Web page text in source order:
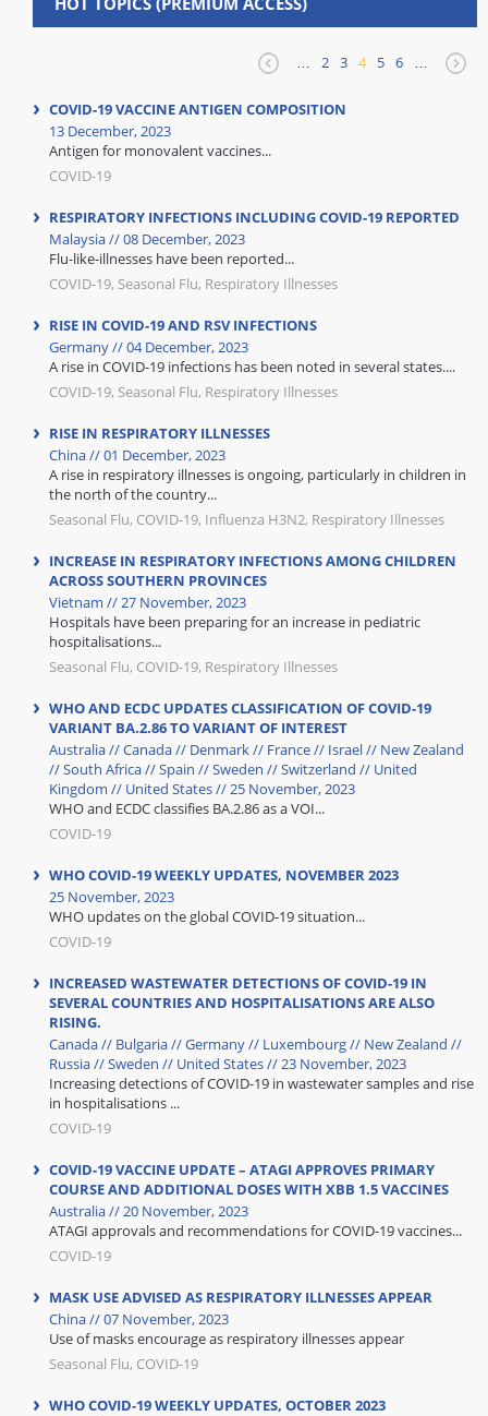
… 2 3 4 5 6 …
COVID-19 VACCINE ANTIGEN COMPOSITION
13 December, 2023
Antigen for monovalent vaccines...
COVID-19
RESPIRATORY INFECTIONS INCLUDING COVID-19 REPORTED
Malaysia // 08 December, 2023
Flu-like-illnesses have been reported...
COVID-19, Seasonal Flu, Respiratory Illnesses
RISE IN COVID-19 AND RSV INFECTIONS
Germany // 04 December, 2023
A rise in COVID-19 infections has been noted in several states....
COVID-19, Seasonal Flu, Respiratory Illnesses
RISE IN RESPIRATORY ILLNESSES
China // 01 December, 2023
A rise in respiratory illnesses is ongoing, particularly in children in
the north of the country...
Seasonal Flu, COVID-19, Influenza H3N2, Respiratory Illnesses
INCREASE IN RESPIRATORY INFECTIONS AMONG CHILDREN
ACROSS SOUTHERN PROVINCES
Vietnam // 27 November, 2023
Hospitals have been preparing for an increase in pediatric
hospitalisations...
Seasonal Flu, COVID-19, Respiratory Illnesses
WHO AND ECDC UPDATES CLASSIFICATION OF COVID-19
VARIANT BA.2.86 TO VARIANT OF INTEREST
Australia // Canada // Denmark // France // Israel // New Zealand
// South Africa // Spain // Sweden // Switzerland // United
Kingdom // United States // 25 November, 2023
WHO and ECDC classifies BA.2.86 as a VOI...
COVID-19
WHO COVID-19 WEEKLY UPDATES, NOVEMBER 2023
25 November, 2023
WHO updates on the global COVID-19 situation...
COVID-19
INCREASED WASTEWATER DETECTIONS OF COVID-19 IN
SEVERAL COUNTRIES AND HOSPITALISATIONS ARE ALSO
RISING.
Canada // Bulgaria // Germany // Luxembourg // New Zealand //
Russia // Sweden // United States // 23 November, 2023
Increasing detections of COVID-19 in wastewater samples and rise
in hospitalisations ...
COVID-19
COVID-19 VACCINE UPDATE – ATAGI APPROVES PRIMARY
COURSE AND ADDITIONAL DOSES WITH XBB 1.5 VACCINES
Australia // 20 November, 2023
ATAGI approvals and recommendations for COVID-19 vaccines...
COVID-19
MASK USE ADVISED AS RESPIRATORY ILLNESSES APPEAR
China // 07 November, 2023
Use of masks encourage as respiratory illnesses appear
Seasonal Flu, COVID-19
WHO COVID-19 WEEKLY UPDATES, OCTOBER 2023